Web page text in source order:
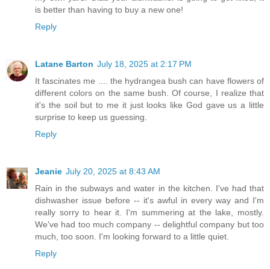
is better than having to buy a new one!
Reply
Latane Barton July 18, 2025 at 2:17 PM
It fascinates me .... the hydrangea bush can have flowers of
different colors on the same bush. Of course, I realize that
it's the soil but to me it just looks like God gave us a little
surprise to keep us guessing.
Reply
Jeanie July 20, 2025 at 8:43 AM
Rain in the subways and water in the kitchen. I've had that
dishwasher issue before -- it's awful in every way and I'm
really sorry to hear it. I'm summering at the lake, mostly.
We've had too much company -- delightful company but too
much, too soon. I'm looking forward to a little quiet.
Reply